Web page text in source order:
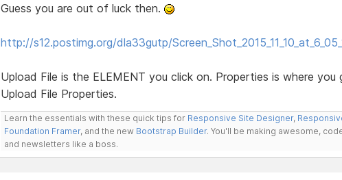
Guess you are out of luck then.
http://s12.postimg.org/dla33gutp/
Upload File is the ELEMENT you click on. Properties is where you
Upload File Properties.
Learn the essentials with these quick tips for Responsive Site Designer,
Foundation Framer, and the new Bootstrap Builder. You'll be making awesome,
and newsletters like a boss.